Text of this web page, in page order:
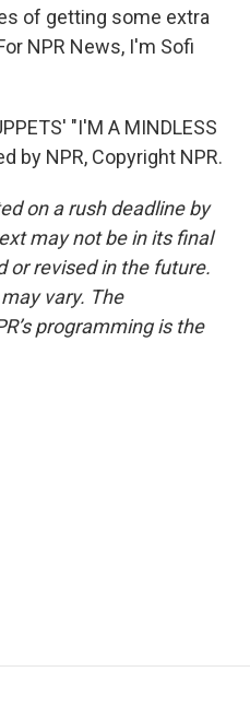
of getting some extra
NPR News, I'm Sofi
"I'M A MINDLESS
by NPR, Copyright NPR.
on a rush deadline by
may not be in its final
or revised in the future.
vary. The
programming is the